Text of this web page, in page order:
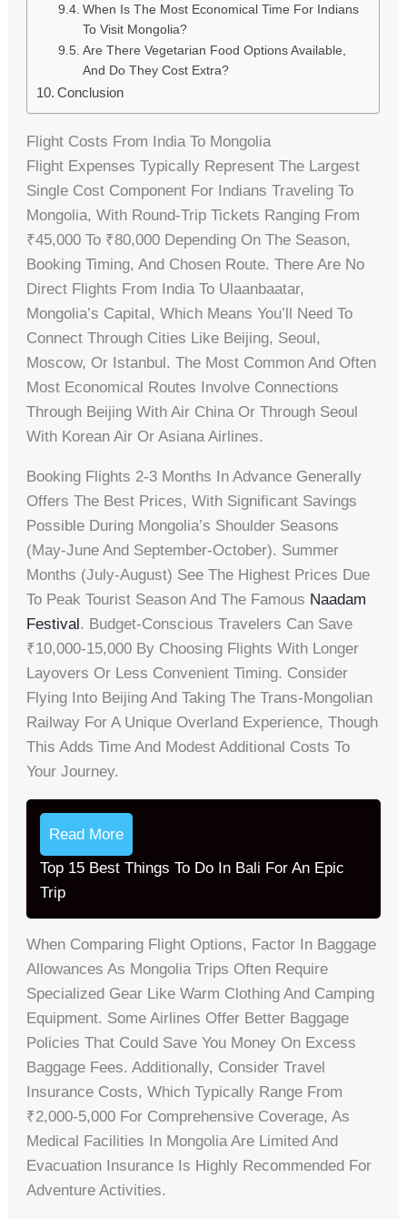
When Is The Most Economical Time For Indians
To Visit Mongolia?
Are There Vegetarian Food Options Available,
And Do They Cost Extra?
Conclusion
Flight Costs From India To Mongolia
Flight Expenses Typically Represent The Largest
Single Cost Component For Indians Traveling To
Mongolia, With Round-Trip Tickets Ranging From
₹45,000 To ₹80,000 Depending On The Season,
Booking Timing, And Chosen Route. There Are No
Direct Flights From India To Ulaanbaatar,
Mongolia’s Capital, Which Means You’ll Need To
Connect Through Cities Like Beijing, Seoul,
Moscow, Or Istanbul. The Most Common And Often
Most Economical Routes Involve Connections
Through Beijing With Air China Or Through Seoul
With Korean Air Or Asiana Airlines.
Booking Flights 2-3 Months In Advance Generally
Offers The Best Prices, With Significant Savings
Possible During Mongolia’s Shoulder Seasons
(May-June And September-October). Summer
Months (July-August) See The Highest Prices Due
To Peak Tourist Season And The Famous Naadam
Festival . Budget-Conscious Travelers Can Save
₹10,000-15,000 By Choosing Flights With Longer
Layovers Or Less Convenient Timing. Consider
Flying Into Beijing And Taking The Trans-Mongolian
Railway For A Unique Overland Experience, Though
This Adds Time And Modest Additional Costs To
Your Journey.
Read More
Top 15 Best Things To Do In Bali For An Epic
Trip
When Comparing Flight Options, Factor In Baggage
Allowances As Mongolia Trips Often Require
Specialized Gear Like Warm Clothing And Camping
Equipment. Some Airlines Offer Better Baggage
Policies That Could Save You Money On Excess
Baggage Fees. Additionally, Consider Travel
Insurance Costs, Which Typically Range From
₹2,000-5,000 For Comprehensive Coverage, As
Medical Facilities In Mongolia Are Limited And
Evacuation Insurance Is Highly Recommended For
Adventure Activities.